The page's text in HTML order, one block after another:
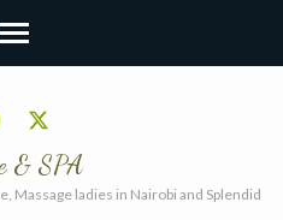
& SPA
Massage ladies in Nairobi and Splendid